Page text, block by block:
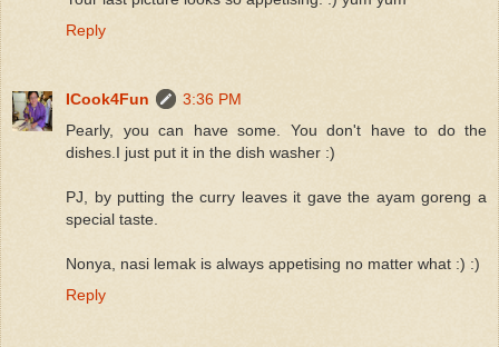
Reply
ICook4Fun
3:36 PM
Pearly, you can have some. You don't have to do the
dishes.I just put it in the dish washer :)
PJ, by putting the curry leaves it gave the ayam goreng a
special taste.
Nonya, nasi lemak is always appetising no matter what :) :)
Reply